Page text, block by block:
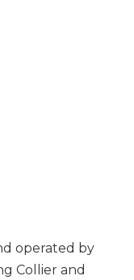
operated by
Collier and